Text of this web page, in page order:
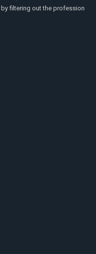
filtering out the profession